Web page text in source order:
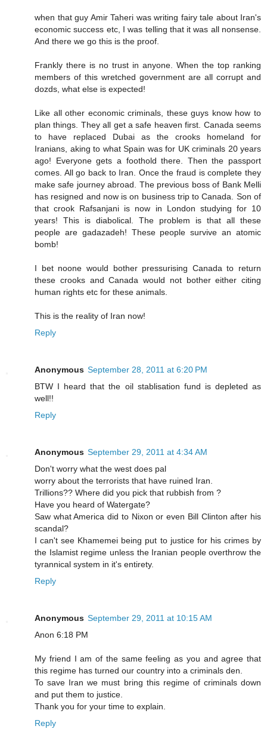
when that guy Amir Taheri was writing fairy tale about Iran's
economic success etc, I was telling that it was all nonsense.
And there we go this is the proof.
Frankly there is no trust in anyone. When the top ranking
members of this wretched government are all corrupt and
dozds, what else is expected!
Like all other economic criminals, these guys know how to
plan things. They all get a safe heaven first. Canada seems
to have replaced Dubai as the crooks homeland for
Iranians, aking to what Spain was for UK criminals 20 years
ago! Everyone gets a foothold there. Then the passport
comes. All go back to Iran. Once the fraud is complete they
make safe journey abroad. The previous boss of Bank Melli
has resigned and now is on business trip to Canada. Son of
that crook Rafsanjani is now in London studying for 10
years! This is diabolical. The problem is that all these
people are gadazadeh! These people survive an atomic
bomb!
I bet noone would bother pressurising Canada to return
these crooks and Canada would not bother either citing
human rights etc for these animals.
This is the reality of Iran now!
Reply
Anonymous September 28, 2011 at 6:20 PM
BTW I heard that the oil stablisation fund is depleted as
well!!
Reply
Anonymous September 29, 2011 at 4:34 AM
Don't worry what the west does pal
worry about the terrorists that have ruined Iran.
Trillions?? Where did you pick that rubbish from ?
Have you heard of Watergate?
Saw what America did to Nixon or even Bill Clinton after his
scandal?
I can't see Khamemei being put to justice for his crimes by
the Islamist regime unless the Iranian people overthrow the
tyrannical system in it's entirety.
Reply
Anonymous September 29, 2011 at 10:15 AM
Anon 6:18 PM
My friend I am of the same feeling as you and agree that
this regime has turned our country into a criminals den.
To save Iran we must bring this regime of criminals down
and put them to justice.
Thank you for your time to explain.
Reply